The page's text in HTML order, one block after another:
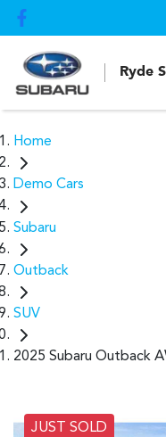
Ryde
Home
Demo Cars
Subaru
Outback
SUV
2025 Subaru Outback
JUST SOLD